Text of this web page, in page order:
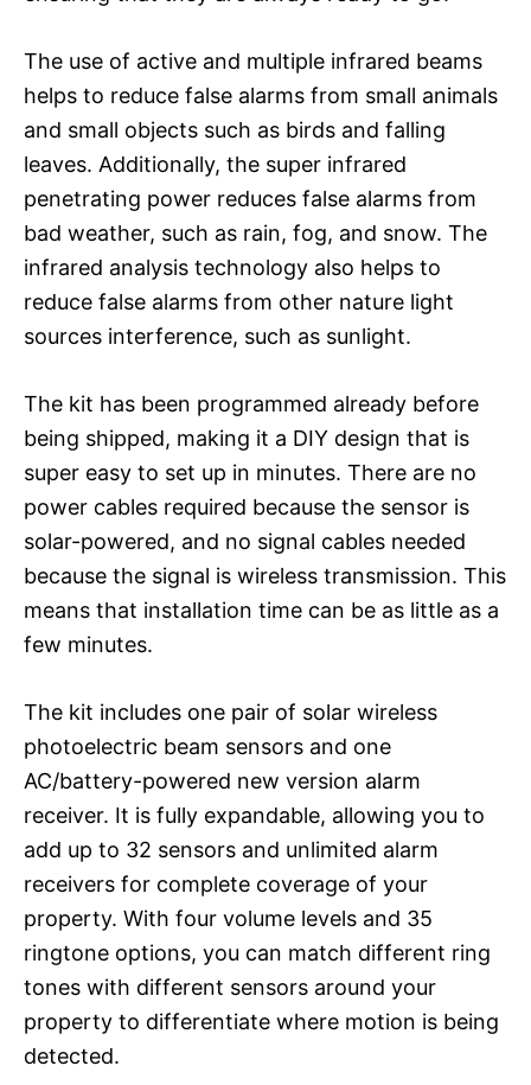
The use of active and multiple infrared beams
helps to reduce false alarms from small animals
and small objects such as birds and falling
leaves. Additionally, the super infrared
penetrating power reduces false alarms from
bad weather, such as rain, fog, and snow. The
infrared analysis technology also helps to
reduce false alarms from other nature light
sources interference, such as sunlight.
The kit has been programmed already before
being shipped, making it a DIY design that is
super easy to set up in minutes. There are no
power cables required because the sensor is
solar-powered, and no signal cables needed
because the signal is wireless transmission. This
means that installation time can be as little as a
few minutes.
The kit includes one pair of solar wireless
photoelectric beam sensors and one
AC/battery-powered new version alarm
receiver. It is fully expandable, allowing you to
add up to 32 sensors and unlimited alarm
receivers for complete coverage of your
property. With four volume levels and 35
ringtone options, you can match different ring
tones with different sensors around your
property to differentiate where motion is being
detected.